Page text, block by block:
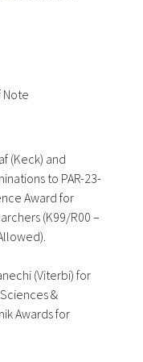
Note
(Keck) and
to PAR-23-
Award for
(K99/R00 –
(Viterbi) for
&
Awards for